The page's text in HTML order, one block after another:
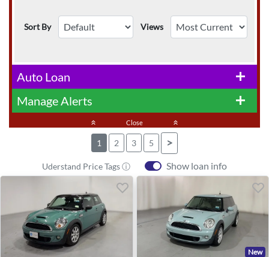
Sort By Views
add
Auto Loan
add
Manage Alerts
keyboard_double_arrow_up Close keyboard_double_arrow_up
1 2 3 5 >
Uderstand Price Tags ⓘ Show loan info
New